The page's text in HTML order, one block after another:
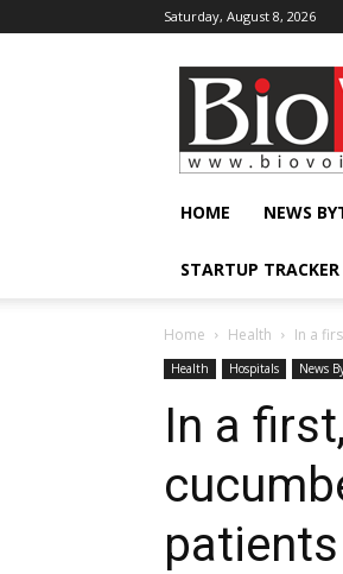
Saturday, August 8, 2026
BioVoiceNews
HOME NEWS
STARTUP TRACKER
Home Health In a
Health Hospitals News
In a